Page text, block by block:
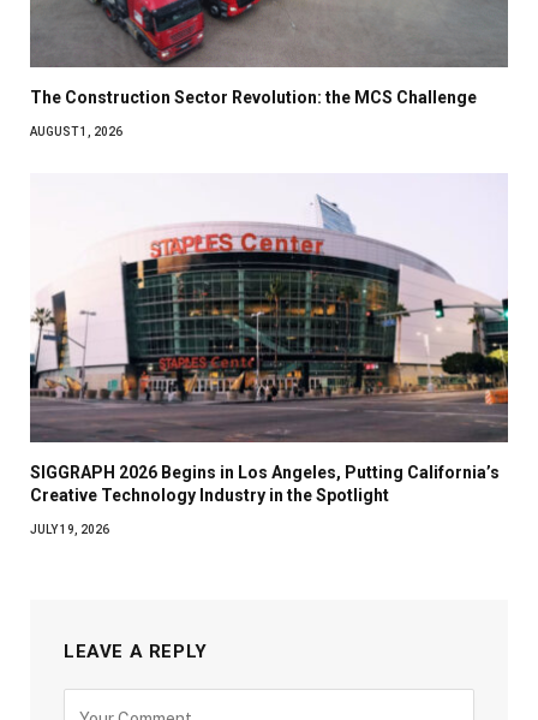
The Construction Sector Revolution: the MCS Challenge
AUGUST 1, 2026
SIGGRAPH 2026 Begins in Los Angeles, Putting California’s
Creative Technology Industry in the Spotlight
JULY 19, 2026
LEAVE A REPLY